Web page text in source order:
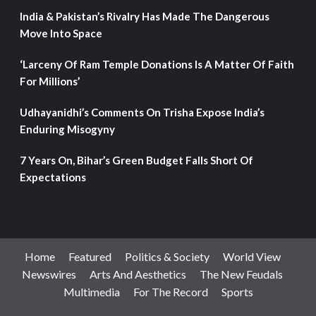
India & Pakistan’s Rivalry Has Made The Dangerous
Move Into Space
‘Larceny Of Ram Temple Donations Is A Matter Of Faith
For Millions’
Udhayanidhi’s Comments On Trisha Expose India’s
Enduring Misogyny
7 Years On, Bihar’s Green Budget Falls Short Of
Expectations
Home Featured Politics & Society
World View
Newswires
Arts And Aesthetics
The New Feudals
Multimedia
For The Record Sports